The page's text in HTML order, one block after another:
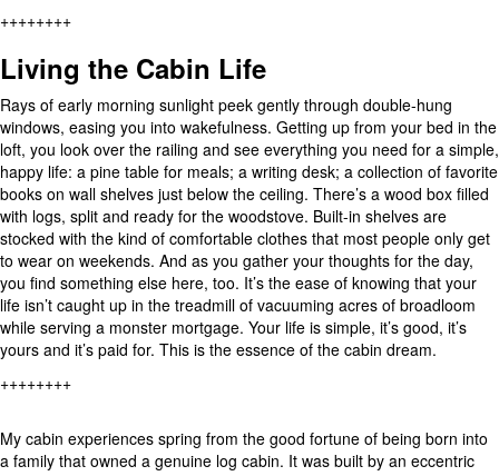
++++++++
Living the Cabin Life
Rays of early morning sunlight peek gently through double-hung
windows, easing you into wakefulness. Getting up from your bed in the
loft, you look over the railing and see everything you need for a simple,
happy life: a pine table for meals; a writing desk; a collection of favorite
books on wall shelves just below the ceiling. There’s a wood box filled
with logs, split and ready for the woodstove. Built-in shelves are
stocked with the kind of comfortable clothes that most people only get
to wear on weekends. And as you gather your thoughts for the day,
you find something else here, too. It’s the ease of knowing that your
life isn’t caught up in the treadmill of vacuuming acres of broadloom
while serving a monster mortgage. Your life is simple, it’s good, it’s
yours and it’s paid for. This is the essence of the cabin dream.
++++++++
My cabin experiences spring from the good fortune of being born into
a family that owned a genuine log cabin. It was built by an eccentric